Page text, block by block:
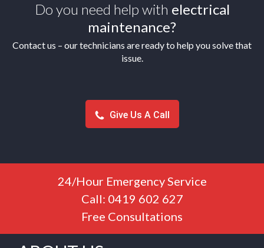
Do you need help with electrical
maintenance?
Contact us – our technicians are ready to help you solve that
issue.
Give Us A Call
24/Hour Emergency Service
Call: 0419 602 627
Free Consultations